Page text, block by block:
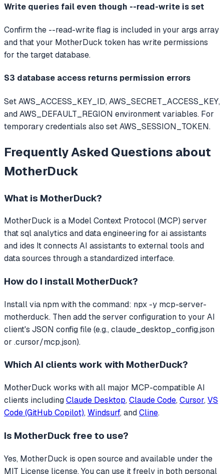
Write queries fail even though --read-write is set
Confirm the --read-write flag is included in your args array
and that your MotherDuck token has write permissions
for the target database.
S3 database access returns permission errors
Set AWS_ACCESS_KEY_ID, AWS_SECRET_ACCESS_KEY,
and AWS_DEFAULT_REGION environment variables. For
temporary credentials also set AWS_SESSION_TOKEN.
Frequently Asked Questions about
MotherDuck
What is MotherDuck?
MotherDuck is a Model Context Protocol (MCP) server
thatsql analytics and data engineering for ai assistants
and ides It connects AI assistants to external tools and
data sources through a standardized interface.
How do I install MotherDuck?
Install via npm with the command: npx -y mcp-server-
motherduck. Then add the server configuration to your AI
client's JSON config file (e.g., claude_desktop_config.json
or .cursor/mcp.json).
Which AI clients work with MotherDuck?
MotherDuck works with all major MCP-compatible AI
clients includingClaude Desktop, Claude Code, Cursor, VS
Code (GitHub Copilot), Windsurf, andCline.
Is MotherDuck free to use?
Yes, MotherDuck is open source and available under the
MIT License license. You can use it freely in both personal